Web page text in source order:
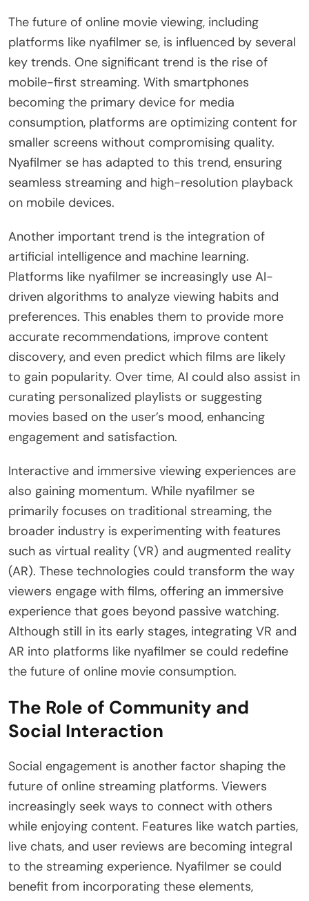
The future of online movie viewing, including
platforms like nyafilmer se, is influenced by several
key trends. One significant trend is the rise of
mobile-first streaming. With smartphones
becoming the primary device for media
consumption, platforms are optimizing content for
smaller screens without compromising quality.
Nyafilmer se has adapted to this trend, ensuring
seamless streaming and high-resolution playback
on mobile devices.
Another important trend is the integration of
artificial intelligence and machine learning.
Platforms like nyafilmer se increasingly use AI-
driven algorithms to analyze viewing habits and
preferences. This enables them to provide more
accurate recommendations, improve content
discovery, and even predict which films are likely
to gain popularity. Over time, AI could also assist in
curating personalized playlists or suggesting
movies based on the user’s mood, enhancing
engagement and satisfaction.
Interactive and immersive viewing experiences are
also gaining momentum. While nyafilmer se
primarily focuses on traditional streaming, the
broader industry is experimenting with features
such as virtual reality (VR) and augmented reality
(AR). These technologies could transform the way
viewers engage with films, offering an immersive
experience that goes beyond passive watching.
Although still in its early stages, integrating VR and
AR into platforms like nyafilmer se could redefine
the future of online movie consumption.
The Role of Community and
Social Interaction
Social engagement is another factor shaping the
future of online streaming platforms. Viewers
increasingly seek ways to connect with others
while enjoying content. Features like watch parties,
live chats, and user reviews are becoming integral
to the streaming experience. Nyafilmer se could
benefit from incorporating these elements,